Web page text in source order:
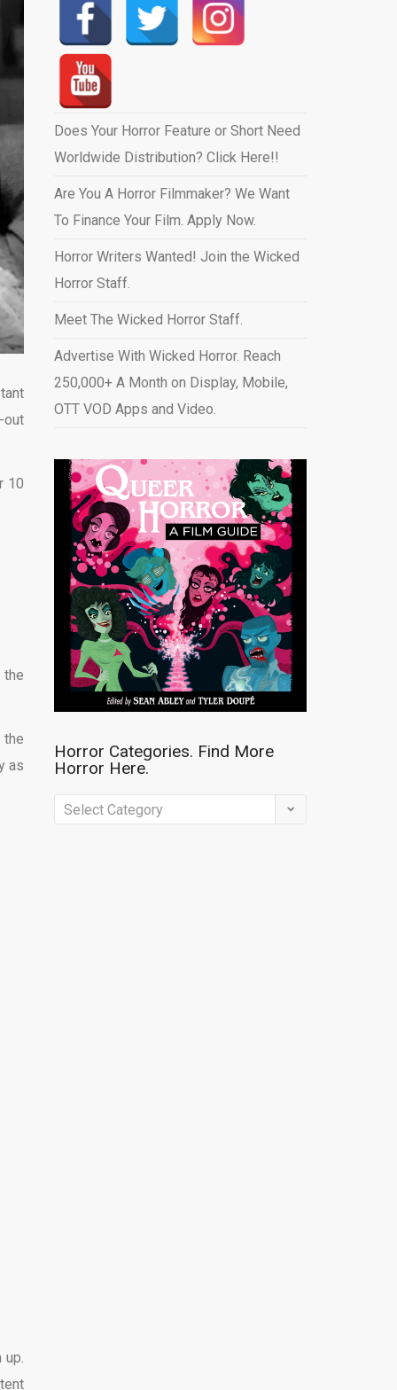
out
10
the
the
as
Does Your Horror Feature or Short Need
Worldwide Distribution? Click Here!!
Are You A Horror Filmmaker? We Want
To Finance Your Film. Apply Now.
Horror Writers Wanted! Join the Wicked
Horror Staff.
Meet The Wicked Horror Staff.
Advertise With Wicked Horror. Reach
250,000+ A Month on Display, Mobile,
OTT VOD Apps and Video.
Horror Categories. Find More
Horror Here.
Horror